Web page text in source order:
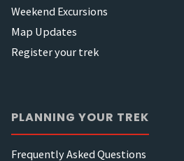
Weekend Excursions
Map Updates
Register your trek
PLANNING YOUR TREK
Frequently Asked Questions